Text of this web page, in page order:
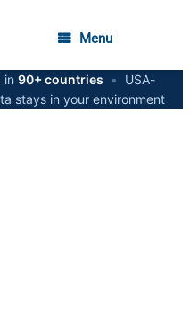
Menu
in 90+ countries •
USA-
stays in your environment